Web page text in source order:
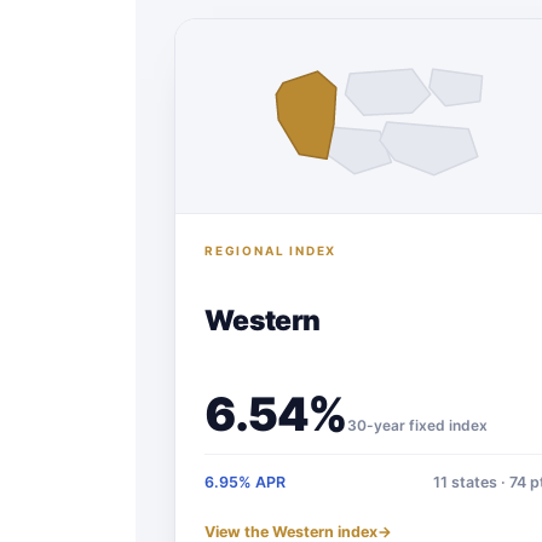
REGIONAL INDEX
Western
6.54% 30-year fixed index
6.95% APR 11 states · 74
View the Western index→